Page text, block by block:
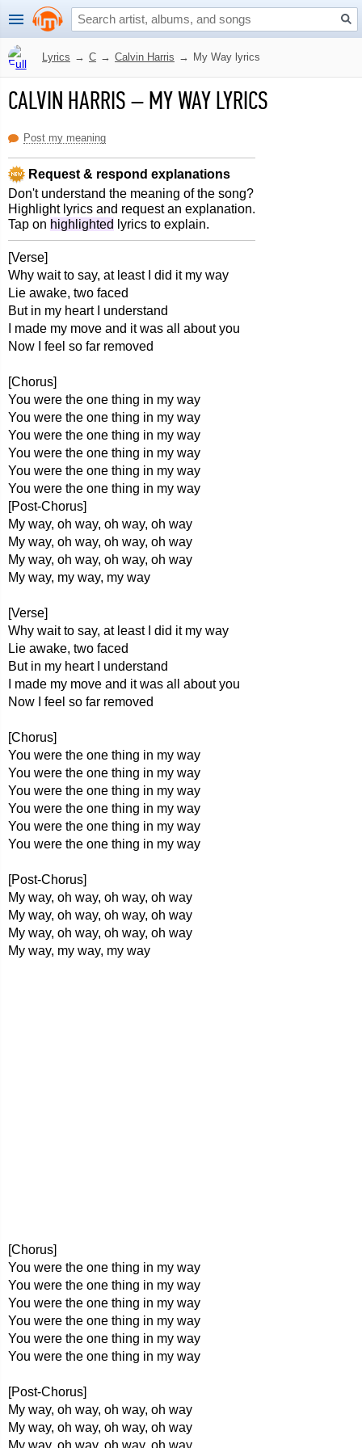
Lyrics → C → Calvin Harris → My Way lyrics
CALVIN HARRIS–MY WAY LYRICS
Post my meaning
Request & respond explanations
Don't understand the meaning of the song?
Highlight lyrics and request an explanation.
Tap on highlighted lyrics to explain.
[Verse]
Why wait to say, at least I did it my way
Lie awake, two faced
But in my heart I understand
I made my move and it was all about you
Now I feel so far removed
[Chorus]
You were the one thing in my way
You were the one thing in my way
You were the one thing in my way
You were the one thing in my way
You were the one thing in my way
You were the one thing in my way
[Post-Chorus]
My way, oh way, oh way, oh way
My way, oh way, oh way, oh way
My way, oh way, oh way, oh way
My way, my way, my way
[Verse]
Why wait to say, at least I did it my way
Lie awake, two faced
But in my heart I understand
I made my move and it was all about you
Now I feel so far removed
[Chorus]
You were the one thing in my way
You were the one thing in my way
You were the one thing in my way
You were the one thing in my way
You were the one thing in my way
You were the one thing in my way
[Post-Chorus]
My way, oh way, oh way, oh way
My way, oh way, oh way, oh way
My way, oh way, oh way, oh way
My way, my way, my way
[Chorus]
You were the one thing in my way
You were the one thing in my way
You were the one thing in my way
You were the one thing in my way
You were the one thing in my way
You were the one thing in my way
[Post-Chorus]
My way, oh way, oh way, oh way
My way, oh way, oh way, oh way
My way, oh way, oh way, oh way